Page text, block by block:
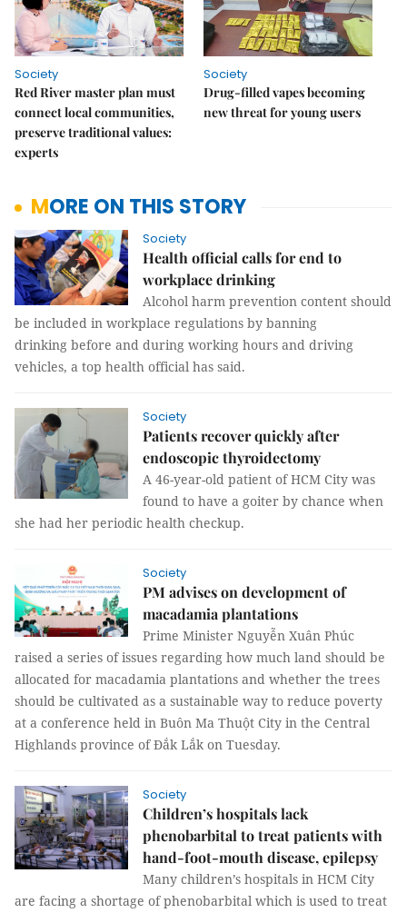
Society
Red River master plan must
connect local communities,
preserve traditional values:
experts
Society
Drug-filled vapes becoming
new threat for young users
MORE ON THIS STORY
Society
Health official calls for end to
workplace drinking
Alcohol harm prevention content should
be included in workplace regulations by banning
drinking before and during working hours and driving
vehicles, a top health official has said.
Society
Patients recover quickly after
endoscopic thyroidectomy
A 46-year-old patient of HCM City was
found to have a goiter by chance when
she had her periodic health checkup.
Society
PM advises on development of
macadamia plantations
Prime Minister Nguyễn Xuân Phúc
raised a series of issues regarding how much land should be
allocated for macadamia plantations and whether the trees
should be cultivated as a sustainable way to reduce poverty
at a conference held in Buôn Ma Thuột City in the Central
Highlands province of Đắk Lắk on Tuesday.
Society
Children’s hospitals lack
phenobarbital to treat patients with
hand-foot-mouth disease, epilepsy
Many children’s hospitals in HCM City
are facing a shortage of phenobarbital which is used to treat